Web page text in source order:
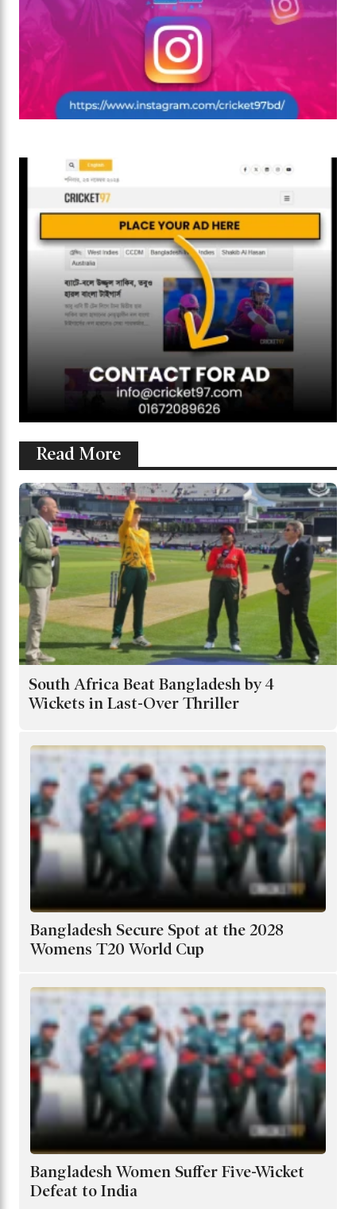
Read More
South Africa Beat Bangladesh by 4
Wickets in Last-Over Thriller
Bangladesh Secure Spot at the 2028
Womens T20 World Cup
Bangladesh Women Suffer Five-Wicket
Defeat to India